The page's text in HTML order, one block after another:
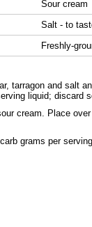
Sour cream
Salt - to
Freshly-
tarragon and salt
liquid; discard
cream. Place
grams per